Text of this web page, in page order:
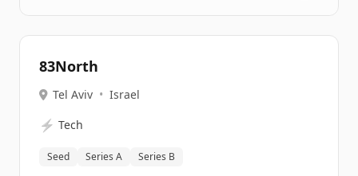
83North
Tel Aviv • Israel
⚡ Tech
Seed Series A Series B